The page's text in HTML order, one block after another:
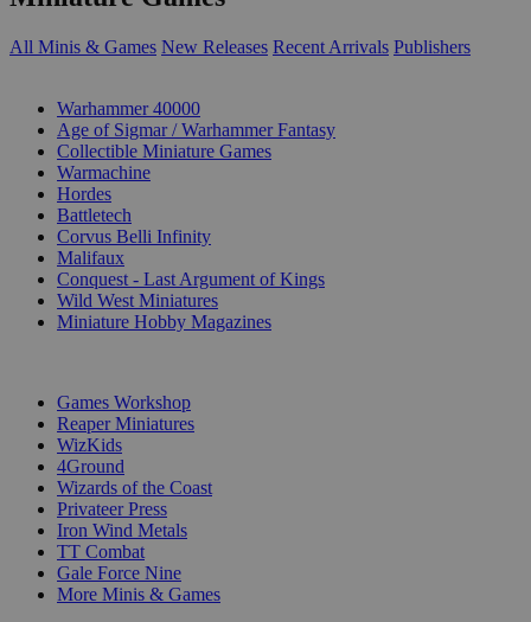
All Minis & Games New Releases Recent Arrivals Publishers
Warhammer 40000
Age of Sigmar / Warhammer Fantasy
Collectible Miniature Games
Warmachine
Hordes
Battletech
Corvus Belli Infinity
Malifaux
Conquest - Last Argument of Kings
Wild West Miniatures
Miniature Hobby Magazines
Games Workshop
Reaper Miniatures
WizKids
4Ground
Wizards of the Coast
Privateer Press
Iron Wind Metals
TT Combat
Gale Force Nine
More Minis & Games